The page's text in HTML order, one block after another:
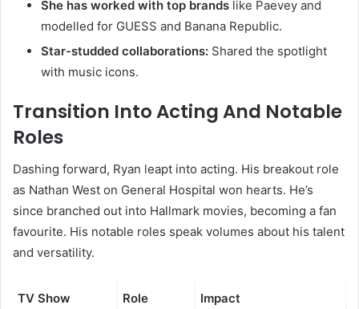
She has worked with top brands like Paevey and
modelled for GUESS and Banana Republic.
Star-studded collaborations: Shared the spotlight
with music icons.
Transition Into Acting And Notable
Roles
Dashing forward, Ryan leapt into acting. His breakout role
as Nathan West on General Hospital won hearts. He’s
since branched out into Hallmark movies, becoming a fan
favourite. His notable roles speak volumes about his talent
and versatility.
TV Show Role Impact